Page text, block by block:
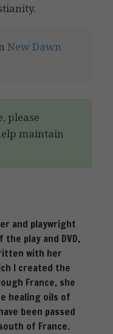
New Dawn
please
maintain
and playwright
play and DVD,
with her
I created the
France, she
healing oils of
been passed
of France.